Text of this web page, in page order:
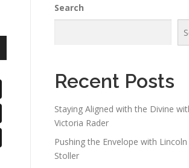
Search
Recent Posts
Staying Aligned with the Divine
Victoria Rader
Pushing the Envelope with Lincoln
Stoller